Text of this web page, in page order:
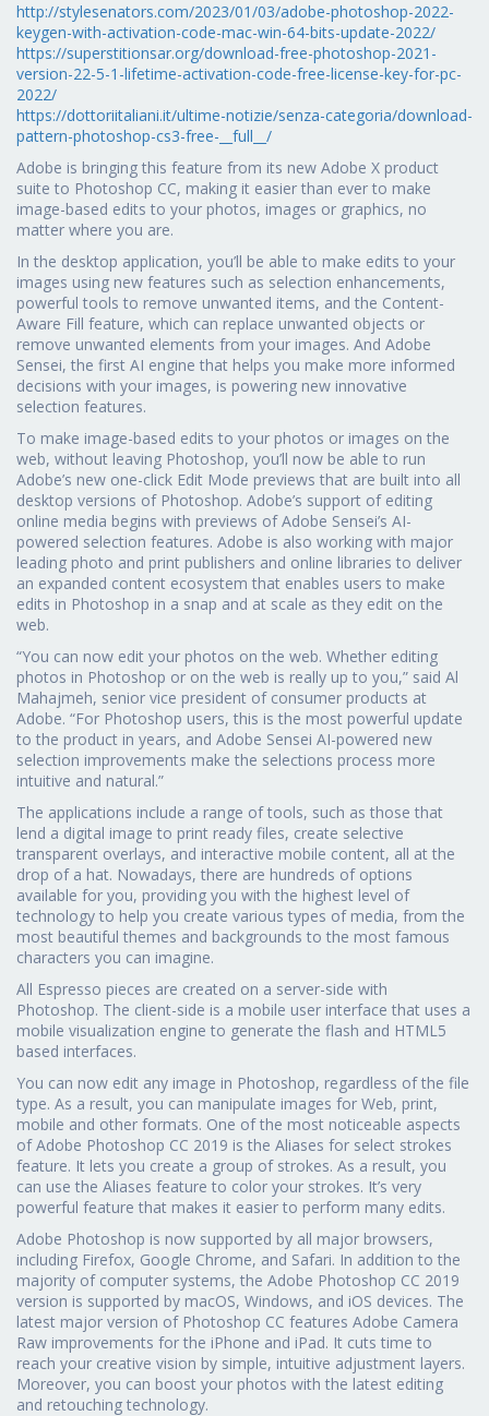
http://stylesenators.com/2023/01/03/adobe-photoshop-2022-
keygen-with-activation-code-mac-win-64-bits-update-2022/
https://superstitionsar.org/download-free-photoshop-2021-
version-22-5-1-lifetime-activation-code-free-license-key-for-pc-
2022/
https://dottoriitaliani.it/ultime-notizie/senza-categoria/download-
pattern-photoshop-cs3-free-__full__/
Adobe is bringing this feature from its new Adobe X product
suite to Photoshop CC, making it easier than ever to make
image-based edits to your photos, images or graphics, no
matter where you are.
In the desktop application, you’ll be able to make edits to your
images using new features such as selection enhancements,
powerful tools to remove unwanted items, and the Content-
Aware Fill feature, which can replace unwanted objects or
remove unwanted elements from your images. And Adobe
Sensei, the first AI engine that helps you make more informed
decisions with your images, is powering new innovative
selection features.
To make image-based edits to your photos or images on the
web, without leaving Photoshop, you’ll now be able to run
Adobe’s new one-click Edit Mode previews that are built into all
desktop versions of Photoshop. Adobe’s support of editing
online media begins with previews of Adobe Sensei’s AI-
powered selection features. Adobe is also working with major
leading photo and print publishers and online libraries to deliver
an expanded content ecosystem that enables users to make
edits in Photoshop in a snap and at scale as they edit on the
web.
“You can now edit your photos on the web. Whether editing
photos in Photoshop or on the web is really up to you,” said Al
Mahajmeh, senior vice president of consumer products at
Adobe. “For Photoshop users, this is the most powerful update
to the product in years, and Adobe Sensei AI-powered new
selection improvements make the selections process more
intuitive and natural.”
The applications include a range of tools, such as those that
lend a digital image to print ready files, create selective
transparent overlays, and interactive mobile content, all at the
drop of a hat. Nowadays, there are hundreds of options
available for you, providing you with the highest level of
technology to help you create various types of media, from the
most beautiful themes and backgrounds to the most famous
characters you can imagine.
All Espresso pieces are created on a server-side with
Photoshop. The client-side is a mobile user interface that uses a
mobile visualization engine to generate the flash and HTML5
based interfaces.
You can now edit any image in Photoshop, regardless of the file
type. As a result, you can manipulate images for Web, print,
mobile and other formats. One of the most noticeable aspects
of Adobe Photoshop CC 2019 is the Aliases for select strokes
feature. It lets you create a group of strokes. As a result, you
can use the Aliases feature to color your strokes. It’s very
powerful feature that makes it easier to perform many edits.
Adobe Photoshop is now supported by all major browsers,
including Firefox, Google Chrome, and Safari. In addition to the
majority of computer systems, the Adobe Photoshop CC 2019
version is supported by macOS, Windows, and iOS devices. The
latest major version of Photoshop CC features Adobe Camera
Raw improvements for the iPhone and iPad. It cuts time to
reach your creative vision by simple, intuitive adjustment layers.
Moreover, you can boost your photos with the latest editing
and retouching technology.